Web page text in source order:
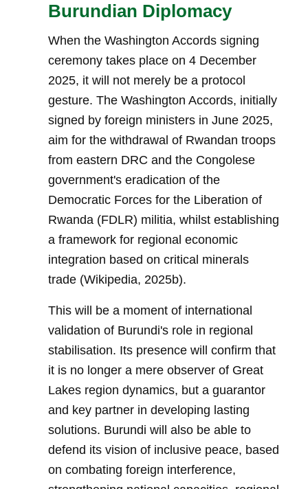
Burundian Diplomacy
When the Washington Accords signing
ceremony takes place on 4 December
2025, it will not merely be a protocol
gesture. The Washington Accords, initially
signed by foreign ministers in June 2025,
aim for the withdrawal of Rwandan troops
from eastern DRC and the Congolese
government's eradication of the
Democratic Forces for the Liberation of
Rwanda (FDLR) militia, whilst establishing
a framework for regional economic
integration based on critical minerals
trade (Wikipedia, 2025b).
This will be a moment of international
validation of Burundi's role in regional
stabilisation. Its presence will confirm that
it is no longer a mere observer of Great
Lakes region dynamics, but a guarantor
and key partner in developing lasting
solutions. Burundi will also be able to
defend its vision of inclusive peace, based
on combating foreign interference,